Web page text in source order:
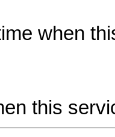
when
this